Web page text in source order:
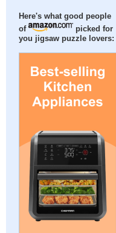
Here's what good people
of
picked for
you jigsaw puzzle lovers: